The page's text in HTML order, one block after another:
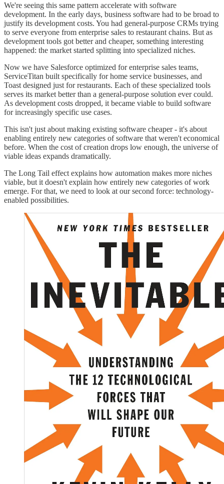
We're seeing this same pattern accelerate with software
development. In the early days, business software had to be broad to
justify its development costs. You had general-purpose CRMs trying
to serve everyone from enterprise sales to restaurant chains. But as
development tools got better and cheaper, something interesting
happened: the market started splitting into specialized niches.
Now we have Salesforce optimized for enterprise sales teams,
ServiceTitan built specifically for home service businesses, and
Toast designed just for restaurants. Each of these specialized tools
serves its market better than a general-purpose solution ever could.
As development costs dropped, it became viable to build software
for increasingly specific use cases.
This isn't just about making existing software cheaper - it's about
enabling entirely new categories of software that weren't economical
before. When the cost of creation drops low enough, the universe of
viable ideas expands dramatically.
The Long Tail effect explains how automation makes more niches
viable, but it doesn't explain how entirely new categories of work
emerge. For that, we need to look at our second force: technology-
enabled possibilities.